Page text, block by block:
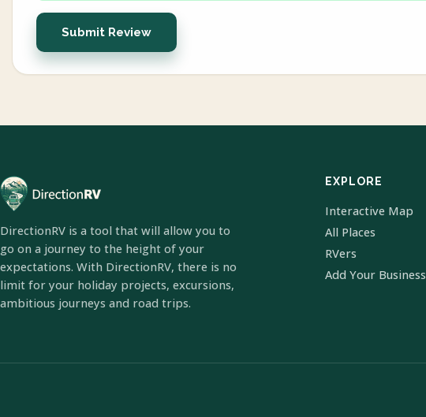
Submit Review
DirectionRV is a tool that will allow you to
go on a journey to the height of your
expectations. With DirectionRV, there is no
limit for your holiday projects, excursions,
ambitious journeys and road trips.
EXPLORE
Interactive Map
All Places
RVers
Add Your Business